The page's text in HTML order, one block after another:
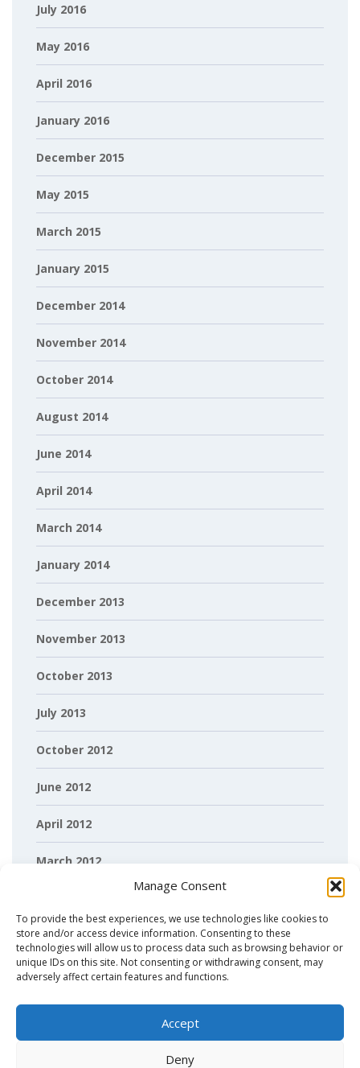
Manage Consent
To provide the best experiences, we use technologies like cookies to
store and/or access device information. Consenting to these
technologies will allow us to process data such as browsing behavior or
unique IDs on this site. Not consenting or withdrawing consent, may
adversely affect certain features and functions.
Accept
Deny
July 2016
May 2016
April 2016
January 2016
December 2015
May 2015
March 2015
January 2015
December 2014
November 2014
October 2014
August 2014
June 2014
April 2014
March 2014
January 2014
December 2013
November 2013
October 2013
July 2013
October 2012
June 2012
April 2012
March 2012